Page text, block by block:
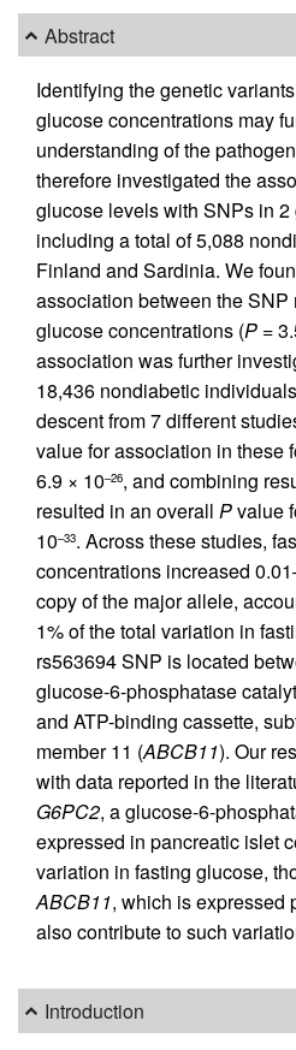
Abstract
Identifying the genetic
glucose concentrations may
understanding of the
therefore investigated the
glucose levels with SNPs in
including a total of 5,088
Finland and Sardinia. We
association between the SNP
glucose concentrations (P =
association was further
18,436 nondiabetic
descent from 7 different
value for association in these
6.9 × 10–26, and combining
resulted in an overall Pvalue
10–33. Across these studies,
concentrations increased
copy of the major allele,
1% of the total variation in
rs563694 SNP is located
glucose-6-phosphatase
and ATP-binding cassette,
member 11 (ABCB11). Our
with data reported in the
G6PC2, a glucose-6-
expressed in pancreatic islet
variation in fasting glucose,
ABCB11, which is expressed
also contribute to such
Introduction